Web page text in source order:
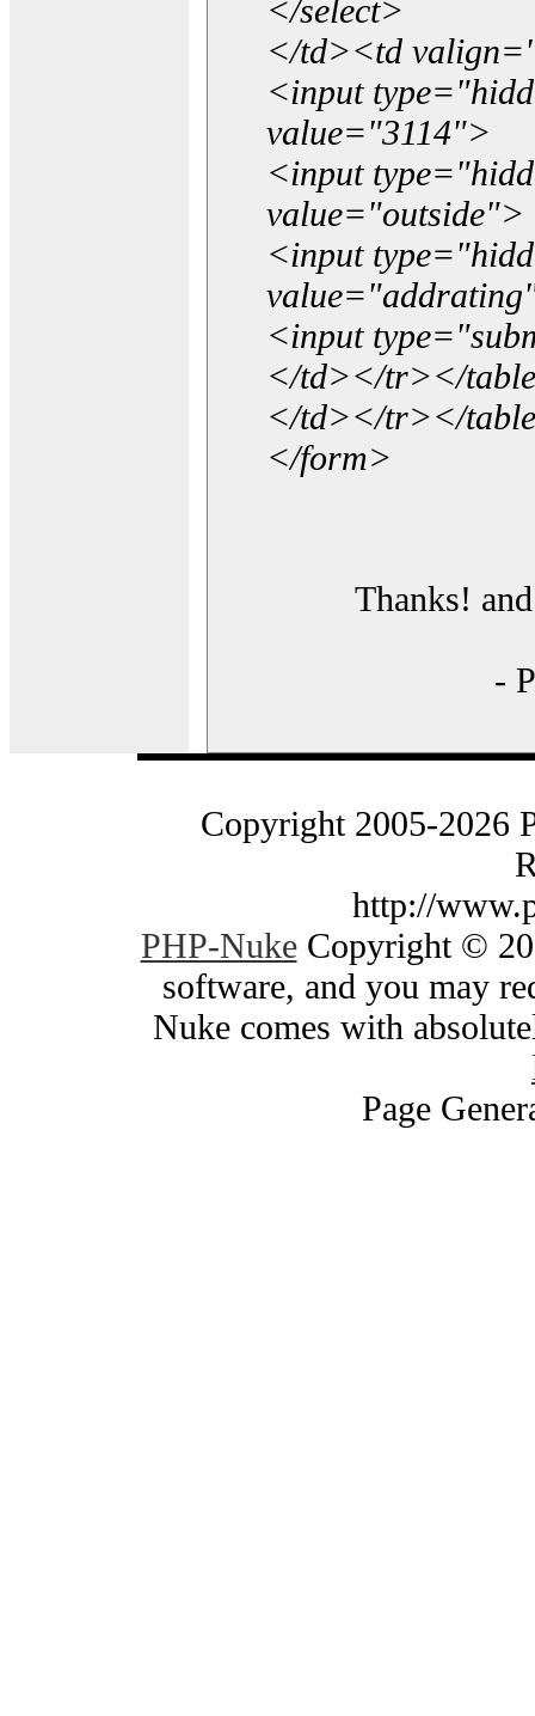
</select>
</td><td
<input
value="3114">
<input
value="outside">
<input
<input
</td></tr></
</td></tr></
</form>
Thanks!
-
Copyright 2005-2026
http://
PHP-NukeCopyright ©
software, and you may
Nuke comes with
Page